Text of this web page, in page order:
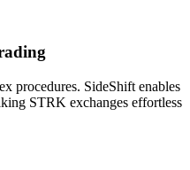
procedures. SideShift enables
STRK exchanges effortless